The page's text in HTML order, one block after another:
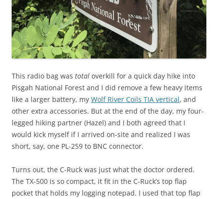
This radio bag was total overkill for a quick day hike into
Pisgah National Forest and I did remove a few heavy items
like a larger battery, my Wolf River Coils TIA vertical, and
other extra accessories. But at the end of the day, my four-
legged hiking partner (Hazel) and I both agreed that I
would kick myself if I arrived on-site and realized I was
short, say, one PL-259 to BNC connector.
Turns out, the C-Ruck was just what the doctor ordered.
The TX-500 is so compact, it fit in the C-Ruck’s top flap
pocket that holds my logging notepad. I used that top flap